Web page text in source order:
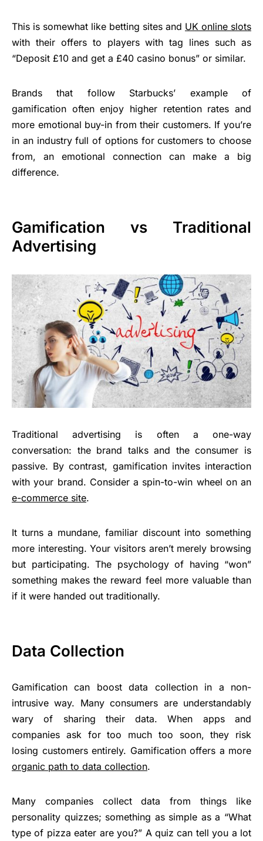
This is somewhat like betting sites and UK online slots
with their offers to players with tag lines such as
“Deposit £10 and get a £40 casino bonus” or similar.
Brands that follow Starbucks’ example of
gamification often enjoy higher retention rates and
more emotional buy-in from their customers. If you’re
in an industry full of options for customers to choose
from, an emotional connection can make a big
difference.
Gamification vs Traditional
Advertising
Traditional advertising is often a one-way
conversation: the brand talks and the consumer is
passive. By contrast, gamification invites interaction
with your brand. Consider a spin-to-win wheel on an
e-commerce site.
It turns a mundane, familiar discount into something
more interesting. Your visitors aren’t merely browsing
but participating. The psychology of having “won”
something makes the reward feel more valuable than
if it were handed out traditionally.
Data Collection
Gamification can boost data collection in a non-
intrusive way. Many consumers are understandably
wary of sharing their data. When apps and
companies ask for too much too soon, they risk
losing customers entirely. Gamification offers a more
organic path to data collection.
Many companies collect data from things like
personality quizzes; something as simple as a “What
type of pizza eater are you?” A quiz can tell you a lot